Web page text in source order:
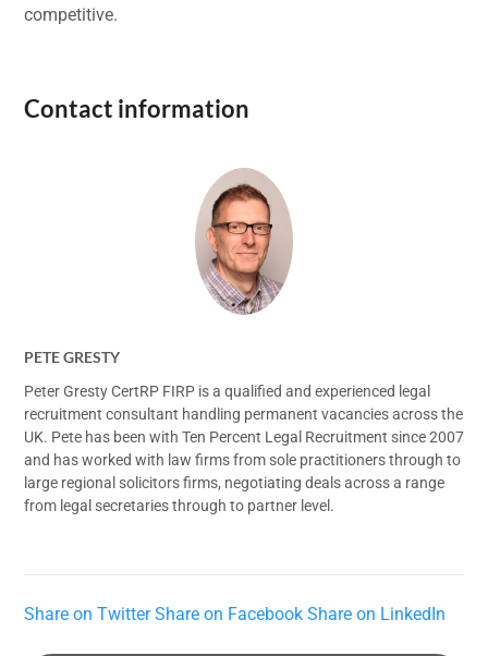
competitive.
Contact information
PETE GRESTY
Peter Gresty CertRP FIRP is a qualified and experienced legal
recruitment consultant handling permanent vacancies across the
UK. Pete has been with Ten Percent Legal Recruitment since 2007
and has worked with law firms from sole practitioners through to
large regional solicitors firms, negotiating deals across a range
from legal secretaries through to partner level.
Share on Twitter Share on Facebook Share on LinkedIn